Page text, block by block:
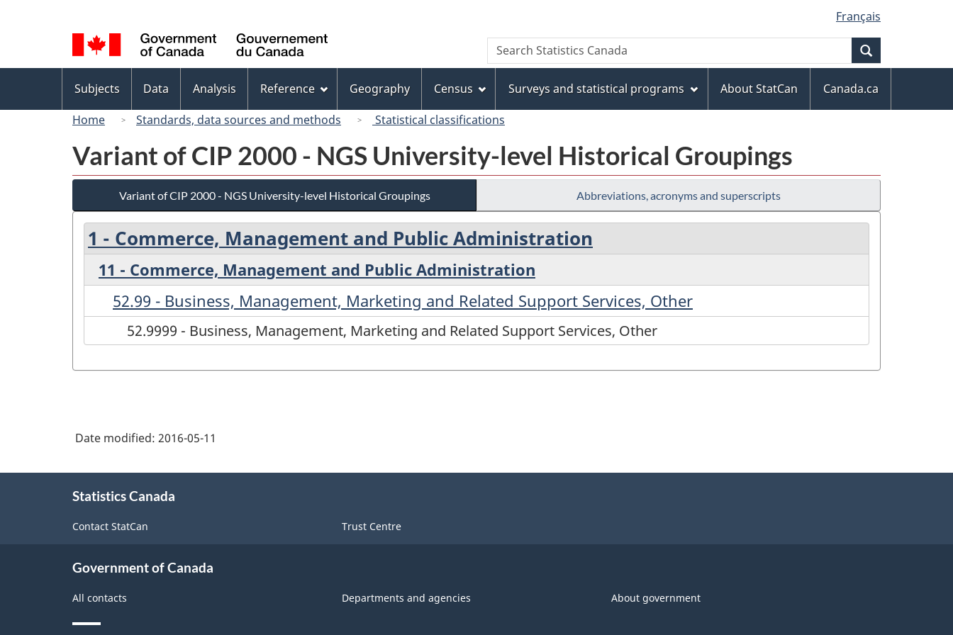
to
main
content
to
"About
this
site"
to
basic
HTML
version
selection
Français
Canada
Search
Search
Statistics
menu
Subjects Data Analysis Reference Geography Census Surveys and statistical programs About StatCan
Canada.ca
Home
Standards, data sources and methods Statistical classifications
Variant of CIP 2000 - NGS University-level Historical Groupings
Variant of CIP 2000 - NGS University-level Historical Groupings Abbreviations, acronyms and superscripts
1 - Commerce, Management and Public Administration
11 - Commerce, Management and Public Administration
52.99 - Business, Management, Marketing and Related Support Services, Other
52.9999 - Business, Management, Marketing and Related Support Services, Other
Date modified: 2016-05-11
Statistics Canada
Contact StatCan Trust Centre
Government of Canada
All contacts Departments and agencies About government